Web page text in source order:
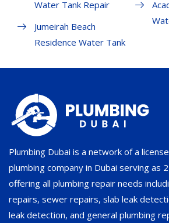
Water Tank Repair
Jumeirah Beach
Residence Water Tank
Plumbing Dubai is a network of a
plumbing company in Dubai serving as
offering all plumbing repair needs
repairs, sewer repairs, slab leak
leak detection, and general plumbing